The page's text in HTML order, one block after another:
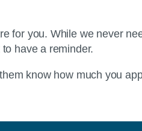
for you. While we never
have a reminder.
know how much you